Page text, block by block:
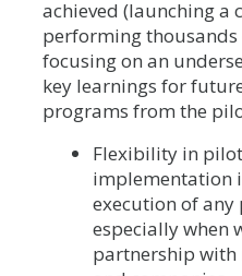
achieved (launching a
performing thousands
focusing on an
key learnings for
programs from the
Flexibility in
implementation
execution of
especially when
partnership